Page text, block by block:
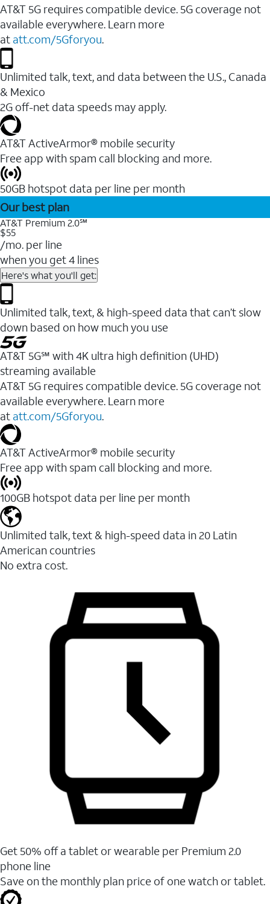
AT&T 5G requires compatible device. 5G coverage not
available everywhere. Learn more
at att.com/5Gforyou.
Unlimited talk, text, and data between the U.S., Canada
& Mexico
2G off-net data speeds may apply.
AT&T ActiveArmor® mobile security
Free app with spam call blocking and more.
50GB hotspot data per line per month
Our best plan
AT&T Premium 2.0℠
$55
/mo. per line
when you get 4 lines
Here's what you'll get:
Unlimited talk, text, & high-speed data that can’t slow
down based on how much you use
AT&T 5G℠ with 4K ultra high definition (UHD)
streaming available
AT&T 5G requires compatible device. 5G coverage not
available everywhere. Learn more
at att.com/5Gforyou.​
AT&T ActiveArmor® mobile security
Free app with spam call blocking and more.
100GB hotspot data per line per month
Unlimited talk, text & high-speed data in 20 Latin
American countries
No extra cost.
Get 50% off a tablet or wearable per Premium 2.0
phone line
Save on the monthly plan price of one watch or tablet.